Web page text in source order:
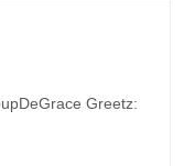
Greetz: